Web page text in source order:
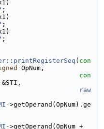
;
;
;
( con
OpNum,
con
&STI,
raw
->getOperand(OpNum).ge
->getOperand(OpNum +